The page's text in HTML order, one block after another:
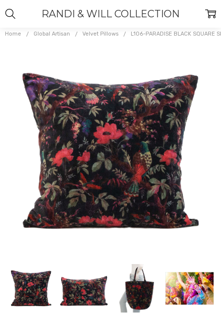
RANDI & WILL COLLECTION
Home Global Artisan Velvet Pillows L106-PARADISE BLACK SQUARE